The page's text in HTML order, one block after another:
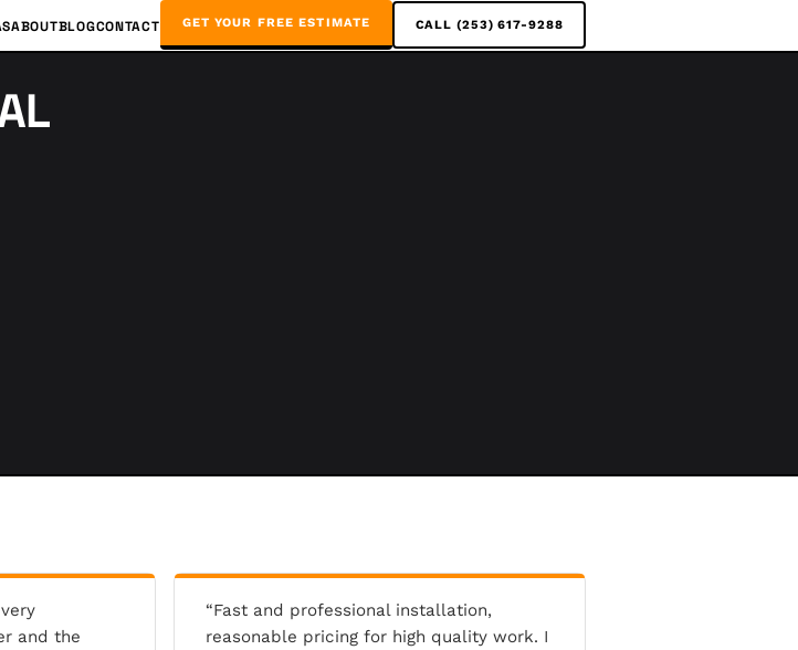
ABOUTBLOGCONTACT GET YOUR FREE ESTIMATE CALL (253) 617-9288
and the
“Fast and professional installation,
reasonable pricing for high quality work. I